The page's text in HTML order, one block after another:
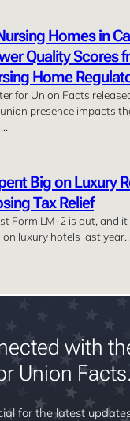
Homes in
Quality Scores
Home
for Union Facts
presence impacts
Big on Luxury
Tax Relief
Form LM-2 is out, and
luxury hotels last year.
with
Union Facts.
for the latest